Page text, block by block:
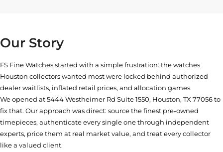
Our Story
FS Fine Watches started with a simple frustration: the watches
Houston collectors wanted most were locked behind authorized
dealer waitlists, inflated retail prices, and allocation games.
We opened at5444 Westheimer Rd Suite 1550, Houston, TX 77056to
fix that. Our approach was direct: source the finest pre-owned
timepieces, authenticate every single one through independent
experts, price them at real market value, and treat every collector
like a valued client.